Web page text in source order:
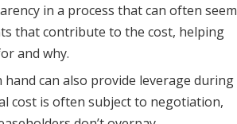
in a process that can often seem
that contribute to the cost, helping
and why.
hand can also provide leverage during
cost is often subject to negotiation,